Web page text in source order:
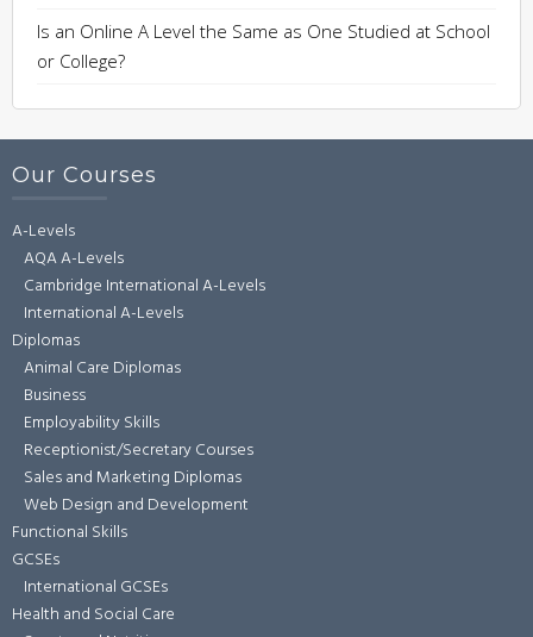
Is an Online A Level the Same as One Studied at School
or College?
Our Courses
A-Levels
AQA A-Levels
Cambridge International A-Levels
International A-Levels
Diplomas
Animal Care Diplomas
Business
Employability Skills
Receptionist/Secretary Courses
Sales and Marketing Diplomas
Web Design and Development
Functional Skills
GCSEs
International GCSEs
Health and Social Care